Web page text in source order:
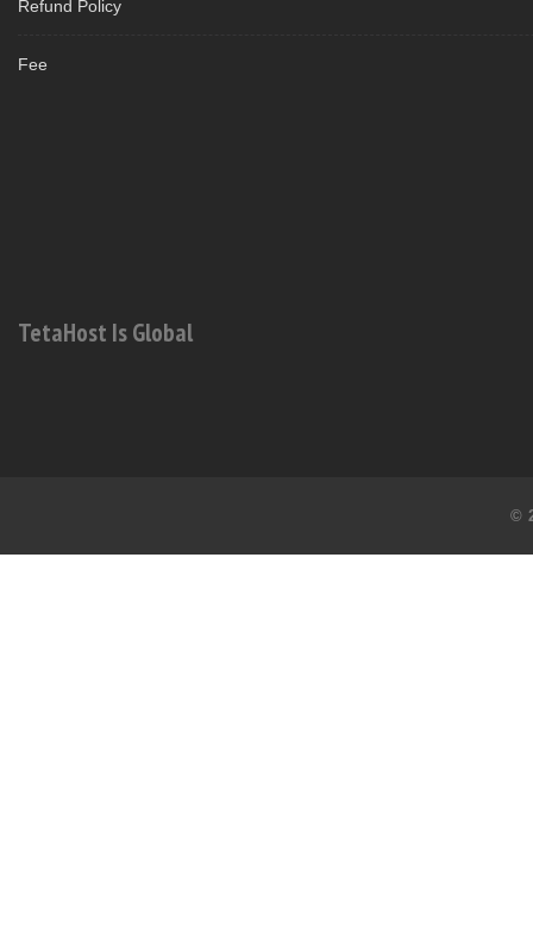
Refund Policy
Fee
TetaHost Is Global
©